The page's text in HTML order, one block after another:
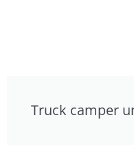
Truck camper